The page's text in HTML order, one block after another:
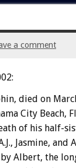
a comment
died on
City Beach,
of his half-
Jasmine, and
Albert, the